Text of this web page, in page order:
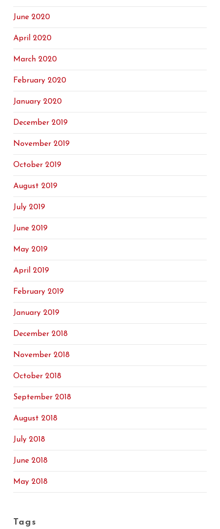
June 2020
April 2020
March 2020
February 2020
January 2020
December 2019
November 2019
October 2019
August 2019
July 2019
June 2019
May 2019
April 2019
February 2019
January 2019
December 2018
November 2018
October 2018
September 2018
August 2018
July 2018
June 2018
May 2018
Tags